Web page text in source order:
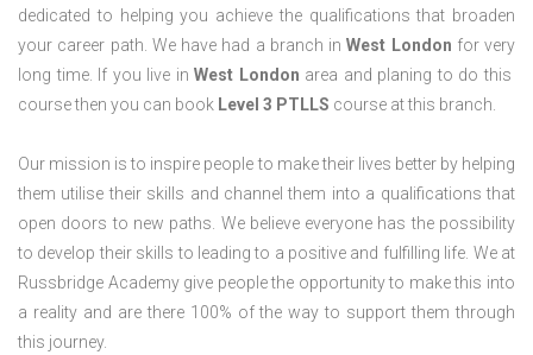
dedicated to helping you achieve the qualifications that broaden
your career path. We have had a branch inWest London for very
long time. If you live inWest London area and planing to do this
course then you can book Level 3 PTLLS course at this branch.
Our mission is to inspire people to make their lives better by helping
them utilise their skills and channel them into a qualifications that
open doors to new paths. We believe everyone has the possibility
to develop their skills to leading to a positive and fulfilling life. We at
Russbridge Academy give people the opportunity to make this into
a reality and are there 100% of the way to support them through
this journey.